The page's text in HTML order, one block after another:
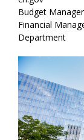
Budget Manager
Financial
Department